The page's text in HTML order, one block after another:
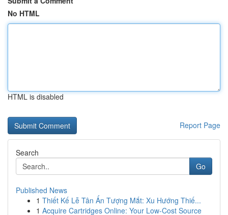
No HTML
HTML is disabled
Report Page
Search
Go
Published News
1 Thiết Kế Lễ Tân Ấn Tượng Mắt: Xu Hướng Thiế...
1 Acquire Cartridges Online: Your Low-Cost Source